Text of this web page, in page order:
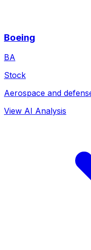
Boeing
BA
Stock
Aerospace and
View AI Analysis